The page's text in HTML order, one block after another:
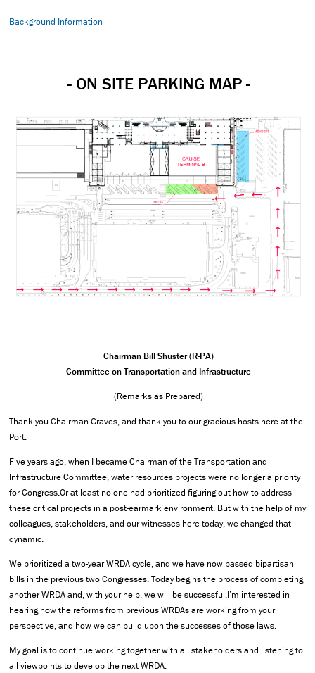
Background Information
- ON SITE PARKING MAP -
Chairman Bill Shuster (R-PA)
Committee on Transportation and Infrastructure
(Remarks as Prepared)
Thank you Chairman Graves, and thank you to our gracious hosts here at the
Port.
Five years ago, when I became Chairman of the Transportation and
Infrastructure Committee, water resources projects were no longer a priority
for Congress.Or at least no one had prioritized figuring out how to address
these critical projects in a post-earmark environment. But with the help of my
colleagues, stakeholders, and our witnesses here today, we changed that
dynamic.
We prioritized a two-year WRDA cycle, and we have now passed bipartisan
bills in the previous two Congresses. Today begins the process of completing
another WRDA and, with your help, we will be successful.I’m interested in
hearing how the reforms from previous WRDAs are working from your
perspective, and how we can build upon the successes of those laws.
My goal is to continue working together with all stakeholders and listening to
all viewpoints to develop the next WRDA.